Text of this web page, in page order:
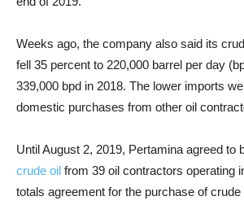
Weeks ago, the company also said its
fell 35 percent to 220,000 barrel per day
339,000 bpd in 2018. The lower imports
domestic purchases from other oil
Until August 2, 2019, Pertamina agreed to
crude oil from 39 oil contractors operating
totals agreement for the purchase of